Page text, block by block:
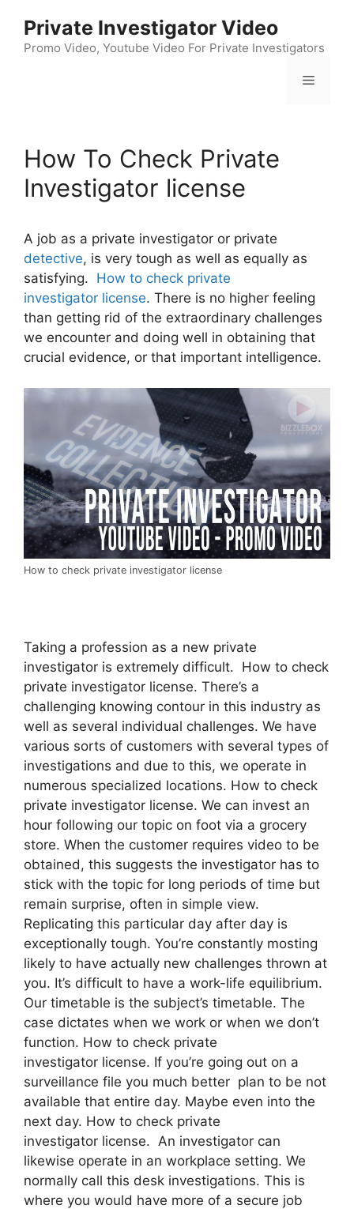
content
Private Investigator Video
Promo Video, Youtube Video For Private Investigators
Menu
How To Check Private
Investigator license
A job as a private investigator or private
detective, is very tough as well as equally as
satisfying. How to check private
investigator license. There is no higher feeling
than getting rid of the extraordinary challenges
we encounter and doing well in obtaining that
crucial evidence, or that important intelligence.
How to check private investigator license
Taking a profession as a new private
investigator is extremely difficult. How to check
private investigator license. There’s a
challenging knowing contour in this industry as
well as several individual challenges. We have
various sorts of customers with several types of
investigations and due to this, we operate in
numerous specialized locations. How to check
private investigator license. We can invest an
hour following our topic on foot via a grocery
store. When the customer requires video to be
obtained, this suggests the investigator has to
stick with the topic for long periods of time but
remain surprise, often in simple view.
Replicating this particular day after day is
exceptionally tough. You’re constantly mosting
likely to have actually new challenges thrown at
you. It’s difficult to have a work-life equilibrium.
Our timetable is the subject’s timetable. The
case dictates when we work or when we don’t
function. How to check private
investigator license. If you’re going out on a
surveillance file you much better plan to be not
available that entire day. Maybe even into the
next day. How to check private
investigator license. An investigator can
likewise operate in an workplace setting. We
normally call this desk investigations. This is
where you would have more of a secure job